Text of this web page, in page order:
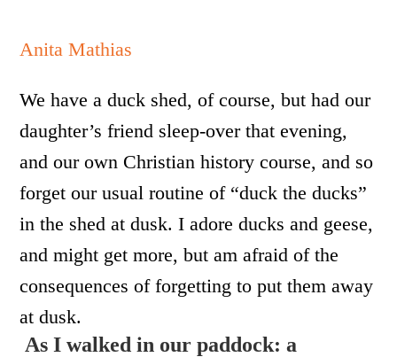
Anita Mathias
We have a duck shed, of course, but had our
daughter’s friend sleep-over that evening,
and our own Christian history course, and so
forget our usual routine of “duck the ducks”
in the shed at dusk. I adore ducks and geese,
and might get more, but am afraid of the
consequences of forgetting to put them away
at dusk.
As I walked in our paddock: a